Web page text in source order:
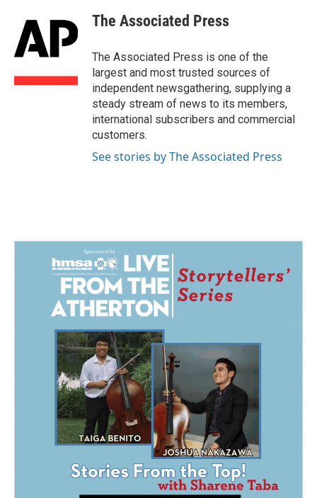
o
o
e
d
I
l
The Associated Press
The Associated Press is one of the
largest and most trusted sources of
independent newsgathering, supplying a
steady stream of news to its members,
international subscribers and commercial
customers.
See stories by The Associated Press